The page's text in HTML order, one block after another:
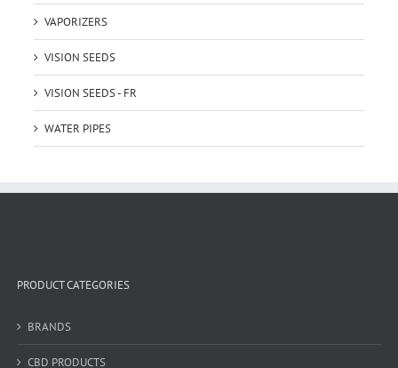
VAPORIZERS
VISION SEEDS
VISION SEEDS - FR
WATER PIPES
PRODUCT CATEGORIES
BRANDS
CBD PRODUCTS